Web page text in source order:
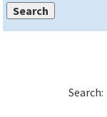
Search: